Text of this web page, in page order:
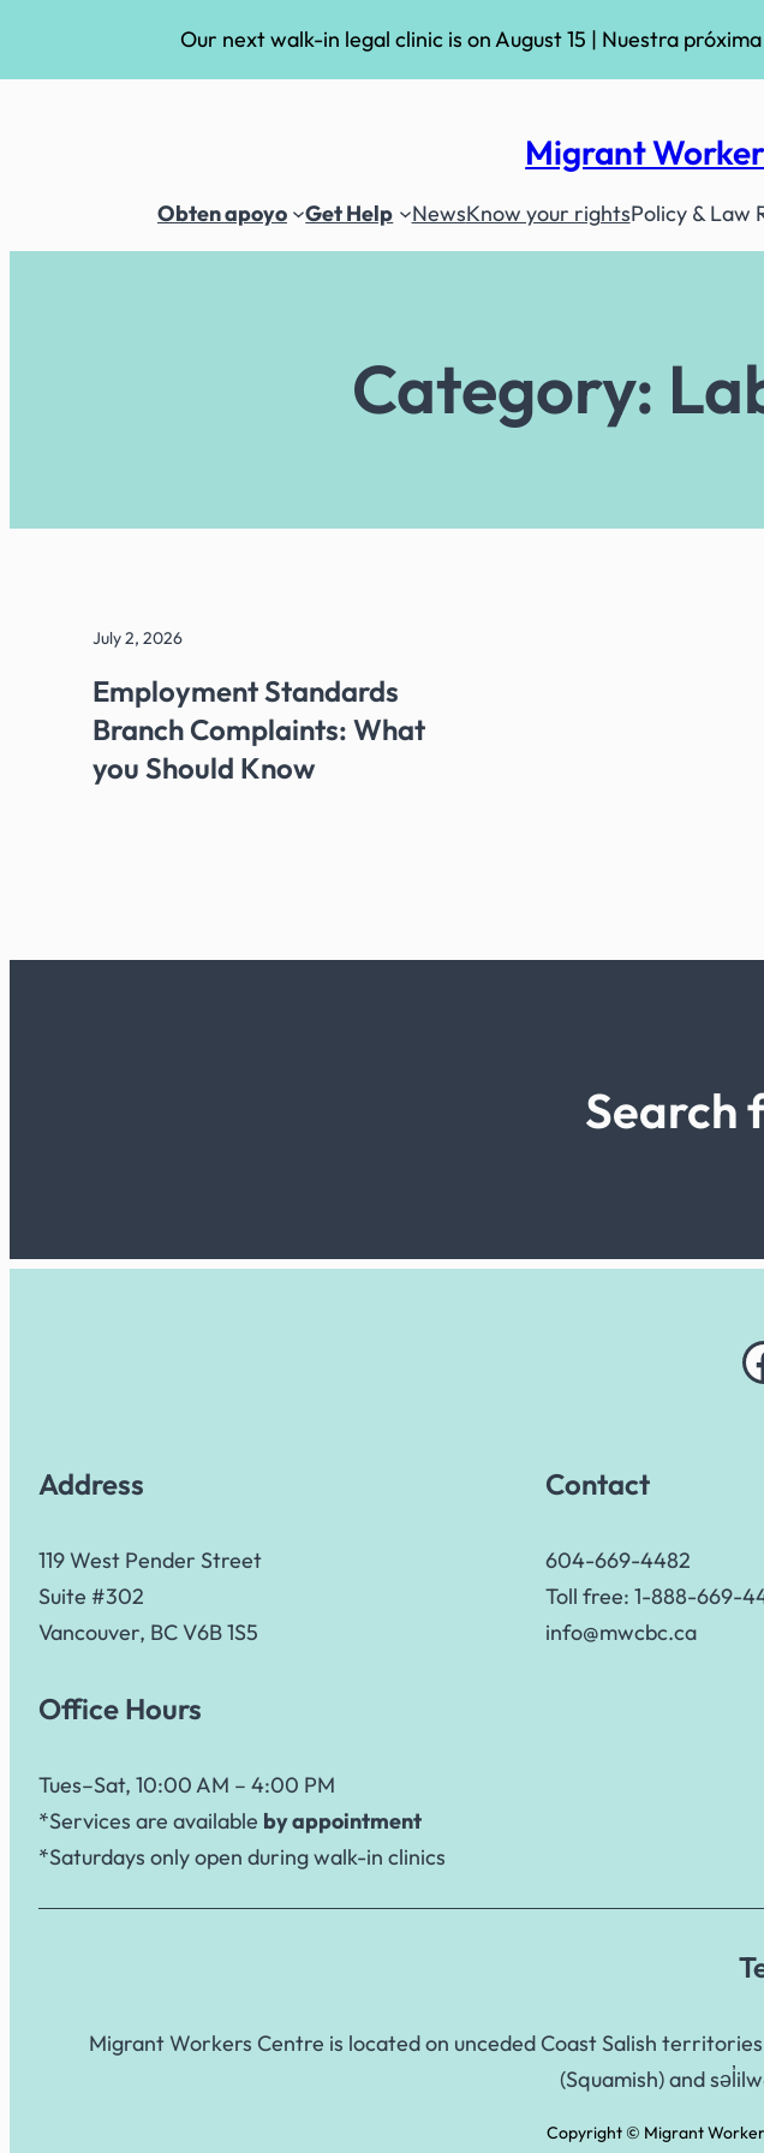
Migrant
Obten apoyo Get Help NewsKnow your rightsPolicy & Law
Category:
July 2, 2026
Employment Standards
Branch Complaints: What
you Should Know
Search
Address
119 West Pender Street
Suite #302
Vancouver, BC V6B 1S5
Office Hours
Tues–Sat, 10:00 AM – 4:00 PM
*Services are available by appointment
*Saturdays only open during walk-in clinics
Contact
604-669-4482
Toll free: 1-888-669-
info@mwcbc.ca
Migrant Workers Centre is located on unceded Coast Salish
(Squamish) and
Copyright © Migrant
Our next walk-in legal clinic is on August 15 | Nuestra